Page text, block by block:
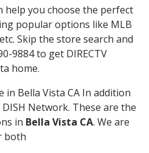
help you choose the perfect
popular options like MLB
Skip the store search and
9884 to get DIRECTV
home.
in Bella Vista CA In addition
Network. These are the
in Bella Vista CA. We are
both